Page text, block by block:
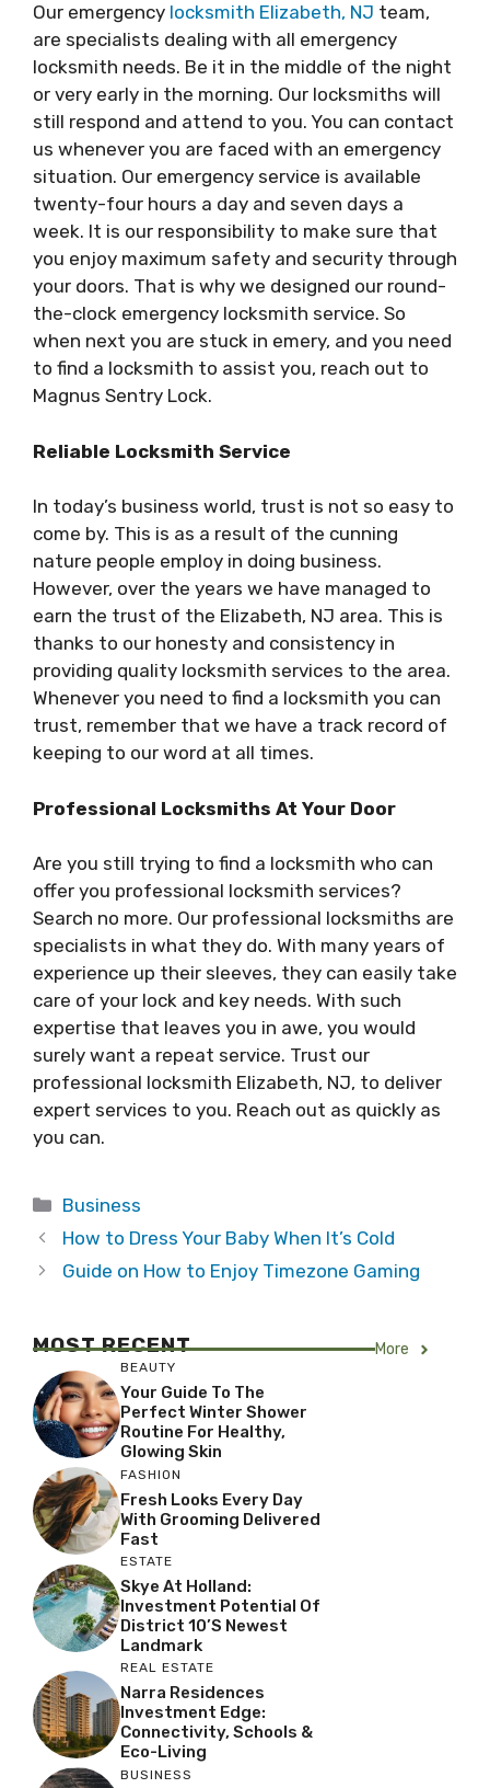
Our emergency locksmith Elizabeth, NJ team,
are specialists dealing with all emergency
locksmith needs. Be it in the middle of the night
or very early in the morning. Our locksmiths will
still respond and attend to you. You can contact
us whenever you are faced with an emergency
situation. Our emergency service is available
twenty-four hours a day and seven days a
week. It is our responsibility to make sure that
you enjoy maximum safety and security through
your doors. That is why we designed our round-
the-clock emergency locksmith service. So
when next you are stuck in emery, and you need
to find a locksmith to assist you, reach out to
Magnus Sentry Lock.
Reliable Locksmith Service
In today’s business world, trust is not so easy to
come by. This is as a result of the cunning
nature people employ in doing business.
However, over the years we have managed to
earn the trust of the Elizabeth, NJ area. This is
thanks to our honesty and consistency in
providing quality locksmith services to the area.
Whenever you need to find a locksmith you can
trust, remember that we have a track record of
keeping to our word at all times.
Professional Locksmiths At Your Door
Are you still trying to find a locksmith who can
offer you professional locksmith services?
Search no more. Our professional locksmiths are
specialists in what they do. With many years of
experience up their sleeves, they can easily take
care of your lock and key needs. With such
expertise that leaves you in awe, you would
surely want a repeat service. Trust our
professional locksmith Elizabeth, NJ, to deliver
expert services to you. Reach out as quickly as
you can.
Categories
Business
How to Dress Your Baby When It’s Cold
Guide on How to Enjoy Timezone Gaming
MOST RECENT More
BEAUTY
Your Guide To The
Perfect Winter Shower
Routine For Healthy,
Glowing Skin
FASHION
Fresh Looks Every Day
With Grooming Delivered
Fast
ESTATE
Skye At Holland:
Investment Potential Of
District 10’s Newest
Landmark
REAL ESTATE
Narra Residences
Investment Edge:
Connectivity, Schools &
Eco-Living
BUSINESS